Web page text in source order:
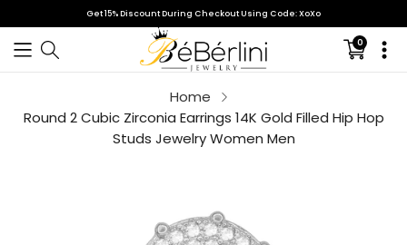
Get 15% Discount During Checkout Using Code: XoXo
0
missing:
Your cart is empty
Continue shopping
Home
Round 2 Cubic Zirconia Earrings 14K Gold Filled Hip Hop
Studs Jewelry Women Men